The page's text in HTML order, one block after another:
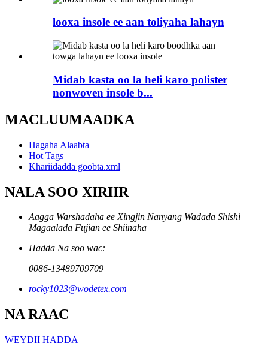
looxa insole ee aan toliyaha lahayn
Midab kasta oo la heli karo polister
nonwoven insole b...
MACLUUMAADKA
Hagaha Alaabta
Hot Tags
Khariidadda goobta.xml
NALA SOO XIRIIR
Aagga Warshadaha ee Xingjin Nanyang Wadada Shishi
Magaalada Fujian ee Shiinaha
Hadda Na soo wac:
0086-13489709709
rocky1023@wodetex.com
NA RAAC
WEYDII HADDA